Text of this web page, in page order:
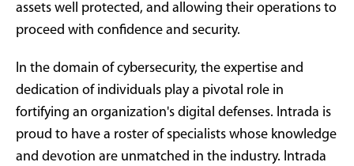
assets well protected, and allowing their operations to
proceed with confidence and security.
In the domain of cybersecurity, the expertise and
dedication of individuals play a pivotal role in
fortifying an organization's digital defenses. Intrada is
proud to have a roster of specialists whose knowledge
and devotion are unmatched in the industry. Intrada